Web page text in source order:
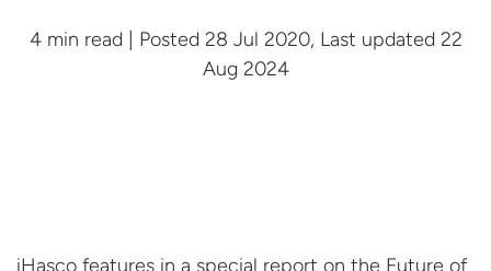
4 min read | Posted 28 Jul 2020, Last updated 22
Aug 2024
iHasco features in a special report on the Future of